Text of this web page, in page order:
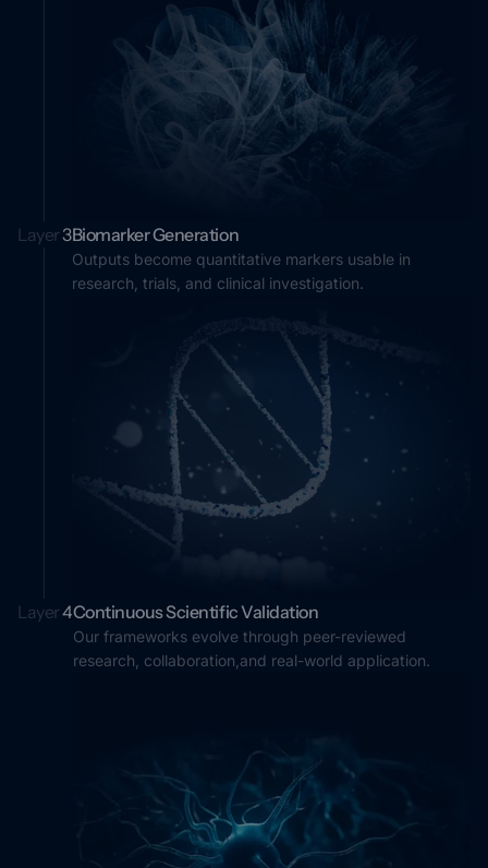
Layer 3Biomarker Generation
Outputs become quantitative markers usable in
research, trials, and clinical investigation.
Layer4Continuous Scientific Validation
Our frameworks evolve through peer-reviewed
research, collaboration,and real-world application.